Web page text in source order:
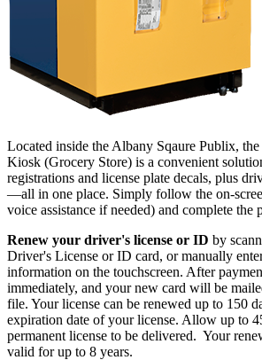
Located inside the Albany Sqaure Publix,
Kiosk (Grocery Store) is a convenient
registrations and license plate decals, plus
—all in one place. Simply follow the on-
voice assistance if needed) and complete the
Renew your driver's license or ID by
Driver's License or ID card, or manually
information on the touchscreen. After
immediately, and your new card will be
file. Your license can be renewed up to 150
expiration date of your license. Allow up to
permanent license to be delivered. Your
valid for up to 8 years.